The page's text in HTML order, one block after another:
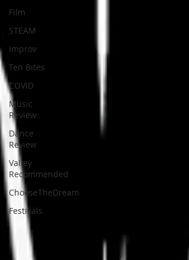
Film
STEAM
Improv
Ten Bites
COVID
Music
Review
Dance
Review
Valley
Recommended
ChooseTheDream
Festivals